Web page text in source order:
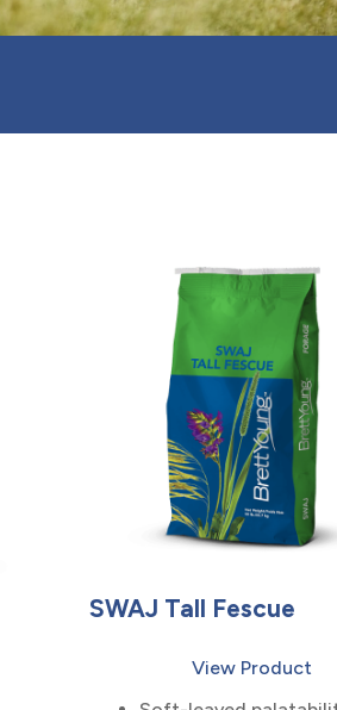
SWAJ Tall Fescue
View Product